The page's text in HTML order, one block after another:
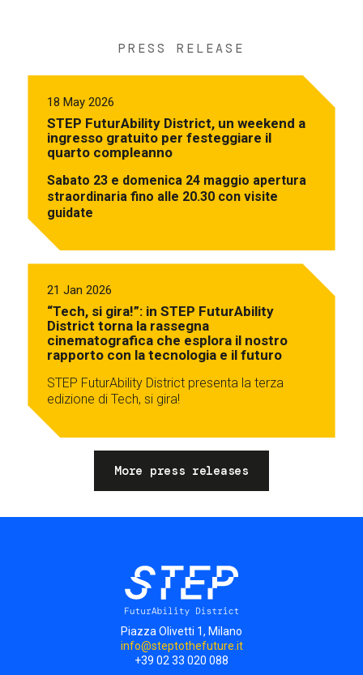
PRESS RELEASE
18 May 2026
STEP FuturAbility District, un weekend a
ingresso gratuito per festeggiare il
quarto compleanno
Sabato 23 e domenica 24 maggio apertura
straordinaria fino alle 20.30 con visite
guidate
21 Jan 2026
“Tech, si gira!”: in STEP FuturAbility
District torna la rassegna
cinematografica che esplora il nostro
rapporto con la tecnologia e il futuro
STEP FuturAbility District presenta la terza
edizione di Tech, si gira!
More press releases
Piazza Olivetti 1, Milano
info@steptothefuture.it
+39 02 33 020 088